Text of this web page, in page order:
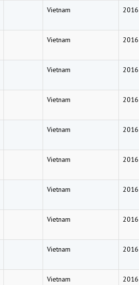
Vietnam 2016
Vietnam 2016
Vietnam 2016
Vietnam 2016
Vietnam 2016
Vietnam 2016
Vietnam 2016
Vietnam 2016
Vietnam 2016
Vietnam 2016